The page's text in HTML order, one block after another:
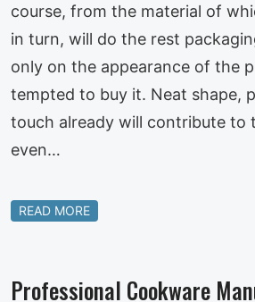
course, from the material of
in turn, will do the rest
only on the appearance of the
tempted to buy it. Neat shape,
touch already will contribute to
even…
READ MORE
Professional Cookware